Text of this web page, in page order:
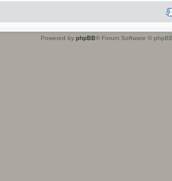
Powered by phpBB® Forum Software ©